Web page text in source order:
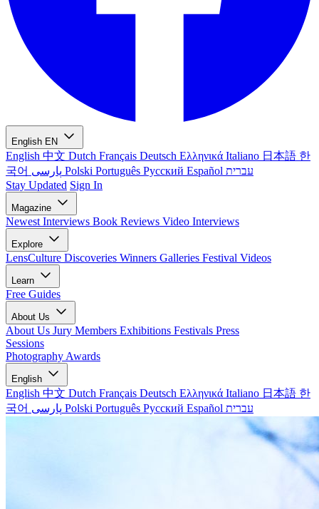
English EN
English 中文 Dutch Français Deutsch Ελληνικά Italiano 日本語 한
국어
Polski Português Русский Español עברית
Stay Updated Sign In
Magazine
Newest Interviews Book Reviews Video Interviews
Explore
LensCulture Discoveries Winners Galleries Festival Videos
Learn
Free Guides
About Us
About Us Jury Members Exhibitions Festivals Press
Sessions
Photography Awards
English
English 中文 Dutch Français Deutsch Ελληνικά Italiano 日本語 한
국어
Polski Português Русский Español עברית